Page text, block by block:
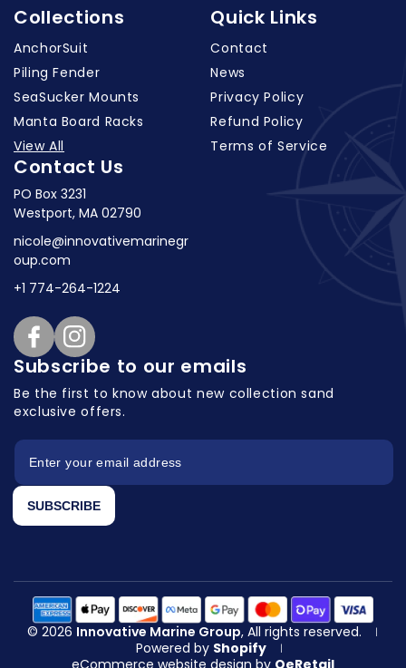
Collections
AnchorSuit
Piling Fender
SeaSucker Mounts
Manta Board Racks
View All
Quick Links
Contact
News
Privacy Policy
Refund Policy
Terms of Service
Contact Us
PO Box 3231
Westport, MA 02790
nicole@innovativemarinegr
oup.com
+1 774-264-1224
FacebookInstagram
Subscribe to our emails
Be the first to know about new collectionsand
exclusive offers.
SUBSCRIBE
© 2026 Innovative Marine Group, All rights reserved. |
Powered by Shopify |
eCommerce website design by QeRetail